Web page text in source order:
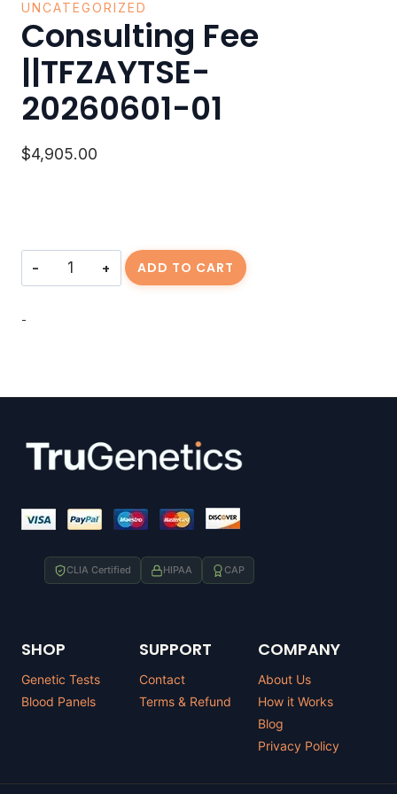
UNCATEGORIZED
Consulting Fee
||TFZAYTSE-
20260601-01
$4,905.00
Consulting
ADD TO CART
-
CLIA Certified HIPAA CAP
SHOP
Genetic Tests
Blood Panels
SUPPORT
Contact
Terms & Refund
COMPANY
About Us
How it Works
Blog
Privacy Policy